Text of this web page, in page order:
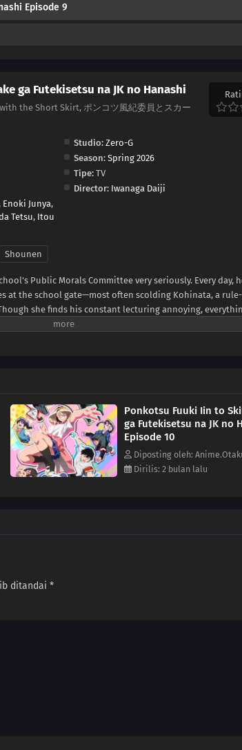
Episode 9
ga Futekisetsu na JK no Hanashi
the Short Skirt, ポンコツ風紀委員とスカー
Studio: Zero-G
Season: Spring 2026
Tipe:TV
Director: Iwanaga Daiji
Enoki Junya,
Tetsu, Itou
Shounen
Public Morals Committee very seriously. Every day,
at the school gate—most often scolding Kohinata, a
she finds his constant lecturing annoying,
is actually a bit of a mess himself.A lighthearted
Ponkotsu Fuuki Iin to
ga Futekisetsu na JK no
Episode 10
Diposting oleh:
Dirilis: 2 bulan lalu
ditandai *